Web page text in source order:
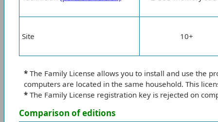
Site 10+
* The Family License allows you to install and use the
computers are located in the same household. This
* The Family License registration key is rejected on
Comparison of editions